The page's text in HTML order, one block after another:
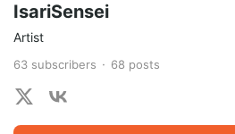
IsariSensei
Artist
63 subscribers 68 posts